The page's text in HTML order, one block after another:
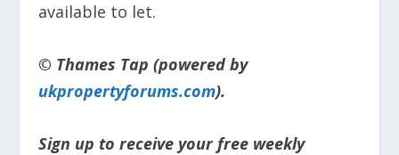
available to let.
© Thames Tap (powered by
ukpropertyforums.com).
Sign up to receive your free weekly